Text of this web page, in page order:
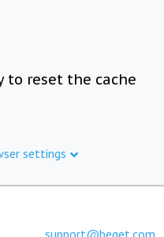
to reset the cache
settings
support@beget.com